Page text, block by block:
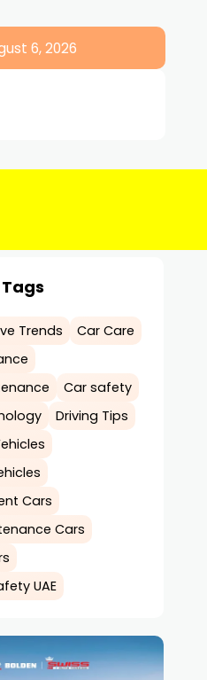
6, 2026
Trends
Car Care
Car safety
Driving Tips
Cars
Cars
UAE